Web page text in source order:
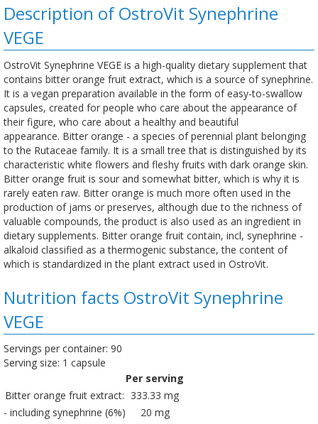
Description of OstroVit Synephrine
VEGE
OstroVit Synephrine VEGE is a high-quality dietary supplement that
contains bitter orange fruit extract, which is a source of synephrine.
It is a vegan preparation available in the form of easy-to-swallow
capsules, created for people who care about the appearance of
their figure, who care about a healthy and beautiful
appearance. Bitter orange - a species of perennial plant belonging
to the Rutaceae family. It is a small tree that is distinguished by its
characteristic white flowers and fleshy fruits with dark orange skin.
Bitter orange fruit is sour and somewhat bitter, which is why it is
rarely eaten raw. Bitter orange is much more often used in the
production of jams or preserves, although due to the richness of
valuable compounds, the product is also used as an ingredient in
dietary supplements. Bitter orange fruit contain, incl, synephrine -
alkaloid classified as a thermogenic substance, the content of
which is standardized in the plant extract used in OstroVit.
Nutrition facts OstroVit Synephrine
VEGE
Servings per container: 90
Serving size: 1 capsule
Per serving
Bitter orange fruit extract: 333.33 mg
- including synephrine (6%)
20 mg